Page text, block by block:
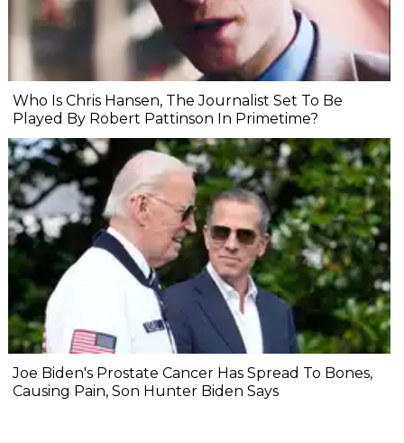
Who Is Chris Hansen, The Journalist Set To Be
Played By Robert Pattinson In Primetime?
Joe Biden's Prostate Cancer Has Spread To Bones,
Causing Pain, Son Hunter Biden Says